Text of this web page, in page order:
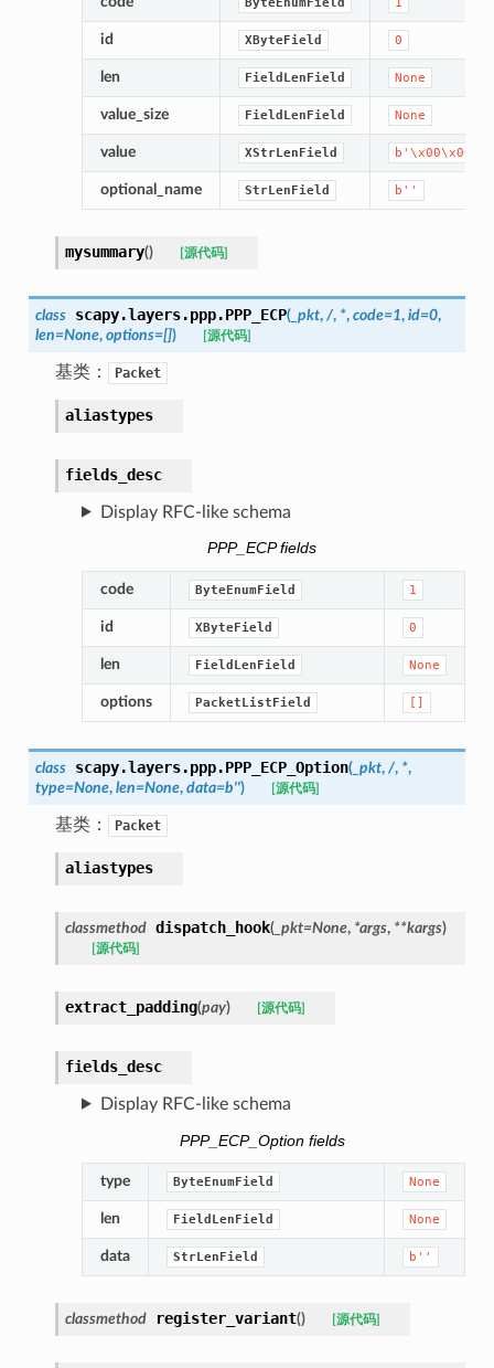
id XByteField 0
len FieldLenField None
value_size FieldLenField None
value XStrLenField
optional_name StrLenField b''
mysummary() [源代码]
class scapy.layers.ppp.PPP_ECP(_pkt, /, *, code=1, id=0,
len=None, options=[]) [源代码]
基类： Packet
aliastypes
fields_desc
Display RFC-like schema
PPP_ECP fields
code ByteEnumField 1
id XByteField 0
len FieldLenField None
options PacketListField []
class scapy.layers.ppp.PPP_ECP_Option(_pkt, /, *,
type=None, len=None, data=b'') [源代码]
基类： Packet
aliastypes
classmethod dispatch_hook(_pkt=None, *args, **kargs)
[源代码]
extract_padding(pay) [源代码]
fields_desc
Display RFC-like schema
PPP_ECP_Option fields
type ByteEnumField None
len FieldLenField None
data StrLenField b''
classmethod register_variant() [源代码]